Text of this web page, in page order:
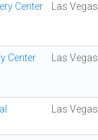
Center Las Vegas
Center Las Vegas
Las Vegas